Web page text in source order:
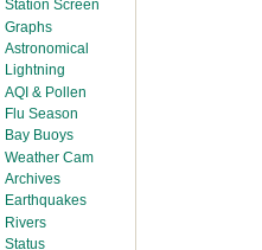
Station Screen
Graphs
Astronomical
Lightning
AQI & Pollen
Flu Season
Bay Buoys
Weather Cam
Archives
Earthquakes
Rivers
Status